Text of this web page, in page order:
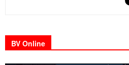
BV Online